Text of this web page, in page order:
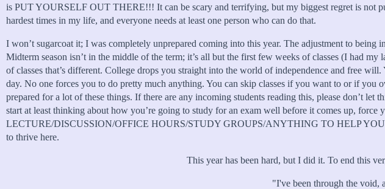
is PUT YOURSELF OUT THERE!!! It can be scary and terrifying, but my biggest regret is not
hardest times in my life, and everyone needs at least one person who can do that.
I won’t sugarcoat it; I was completely unprepared coming into this year. The adjustment to being
Midterm season isn’t in the middle of the term; it’s all but the first few weeks of classes (I had
of classes that’s different. College drops you straight into the world of independence and free
day. No one forces you to do pretty much anything. You can skip classes if you want to or if you
prepared for a lot of these things. If there are any incoming students reading this, please don’t
start at least thinking about how you’re going to study for an exam well before it comes up,
LECTURE/DISCUSSION/OFFICE HOURS/STUDY GROUPS/ANYTHING TO HELP
to thrive here.
This year has been hard, but I did it. To end this
"I've been through the void,